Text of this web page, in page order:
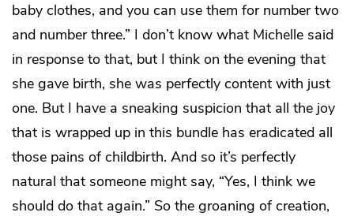
baby clothes, and you can use them for number two
and number three.” I don’t know what Michelle said
in response to that, but I think on the evening that
she gave birth, she was perfectly content with just
one. But I have a sneaking suspicion that all the joy
that is wrapped up in this bundle has eradicated all
those pains of childbirth. And so it’s perfectly
natural that someone might say, “Yes, I think we
should do that again.” So the groaning of creation,